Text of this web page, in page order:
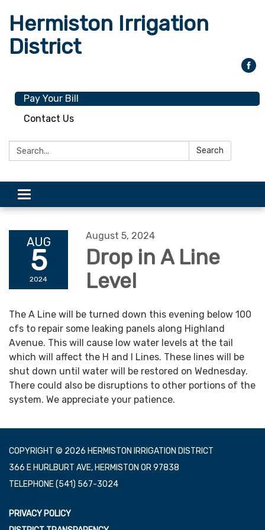
Hermiston Irrigation
District
Pay Your Bill
Contact Us
Search: Search
Toggle
navigation
AUG
5
2024
August 5, 2024
Drop in A Line
Level
The A Line will be turned down this evening below 100
cfs to repair some leaking panels along Highland
Avenue. This will cause low water levels at the tail
which will affect the H and I Lines. These lines will be
shut down until water will be restored on Wednesday.
There could also be disruptions to other portions of the
system. We appreciate your patience.
COPYRIGHT © 2026 HERMISTON IRRIGATION DISTRICT
366 E HURLBURT AVE, HERMISTON OR 97838
TELEPHONE(541) 567-3024
PRIVACY POLICY